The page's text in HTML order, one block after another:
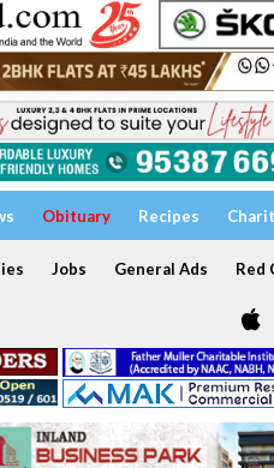
Obituary Recipes
Jobs General Ads Red